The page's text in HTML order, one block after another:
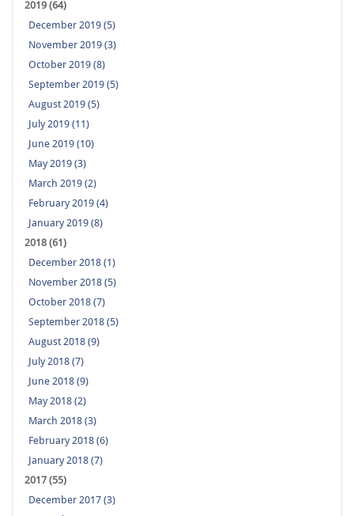
2019 (64)
December 2019 (5)
November 2019 (3)
October 2019 (8)
September 2019 (5)
August 2019 (5)
July 2019 (11)
June 2019 (10)
May 2019 (3)
March 2019 (2)
February 2019 (4)
January 2019 (8)
2018 (61)
December 2018 (1)
November 2018 (5)
October 2018 (7)
September 2018 (5)
August 2018 (9)
July 2018 (7)
June 2018 (9)
May 2018 (2)
March 2018 (3)
February 2018 (6)
January 2018 (7)
2017 (55)
December 2017 (3)